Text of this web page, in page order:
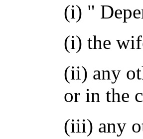
(i) "
(i) the
(ii) any
or in the
(iii) any